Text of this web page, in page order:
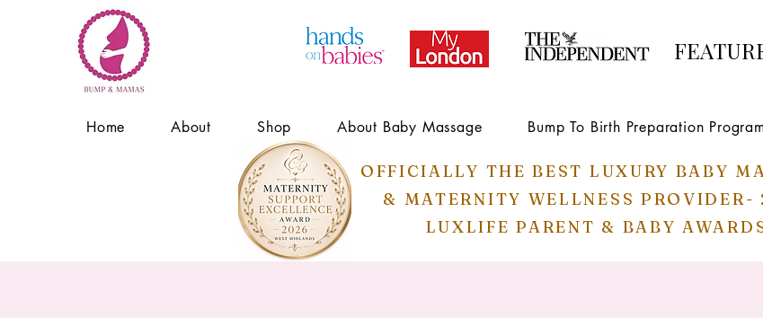
Home About Shop About Baby Massage Bump To Birth Preparation Program
OFFICIALLY THE BEST LUXURY BABY
& MATERNITY WELLNESS PROVIDER-
LUXLIFE PARENT & BABY